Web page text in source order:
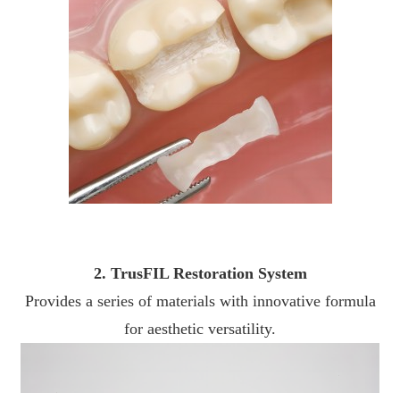
2. TrusFIL Restoration System
Provides a series of materials with innovative formula
for aesthetic versatility.